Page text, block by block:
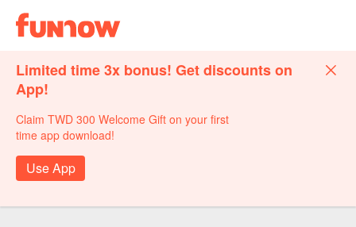
Limited time 3x bonus! Get discounts on
App!
Claim TWD 300 Welcome Gift on your first
time app download!
Use App